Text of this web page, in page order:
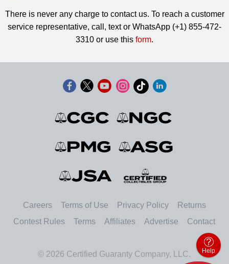
There is never any charge to contact us. To reach a customer
service representative, call, text or WhatsApp (+1) 855-472-
3310 or use this form.
Careers Terms of Use Privacy Policy
Returns
Contest Rules
Terms Affiliates Advertise Contact
© 2026 Certified Guaranty Company, LLC. Help